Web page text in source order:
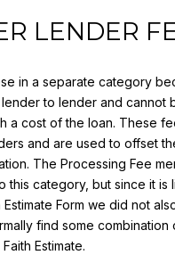
LENDER
in a separate category
to lender and cannot
a cost of the loan. These
and are used to offset
The Processing Fee
this category, but since it is
Estimate Form we did not
find some
Estimate.